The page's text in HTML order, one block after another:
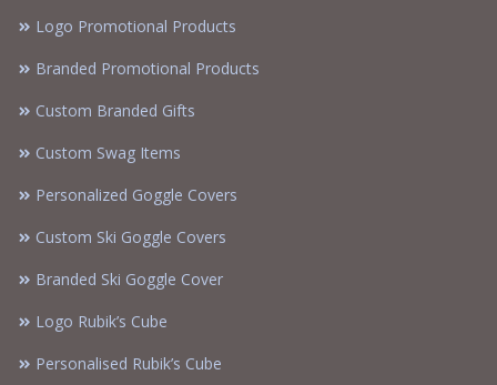
Logo Promotional Products
Branded Promotional Products
Custom Branded Gifts
Custom Swag Items
Personalized Goggle Covers
Custom Ski Goggle Covers
Branded Ski Goggle Cover
Logo Rubik’s Cube
Personalised Rubik’s Cube